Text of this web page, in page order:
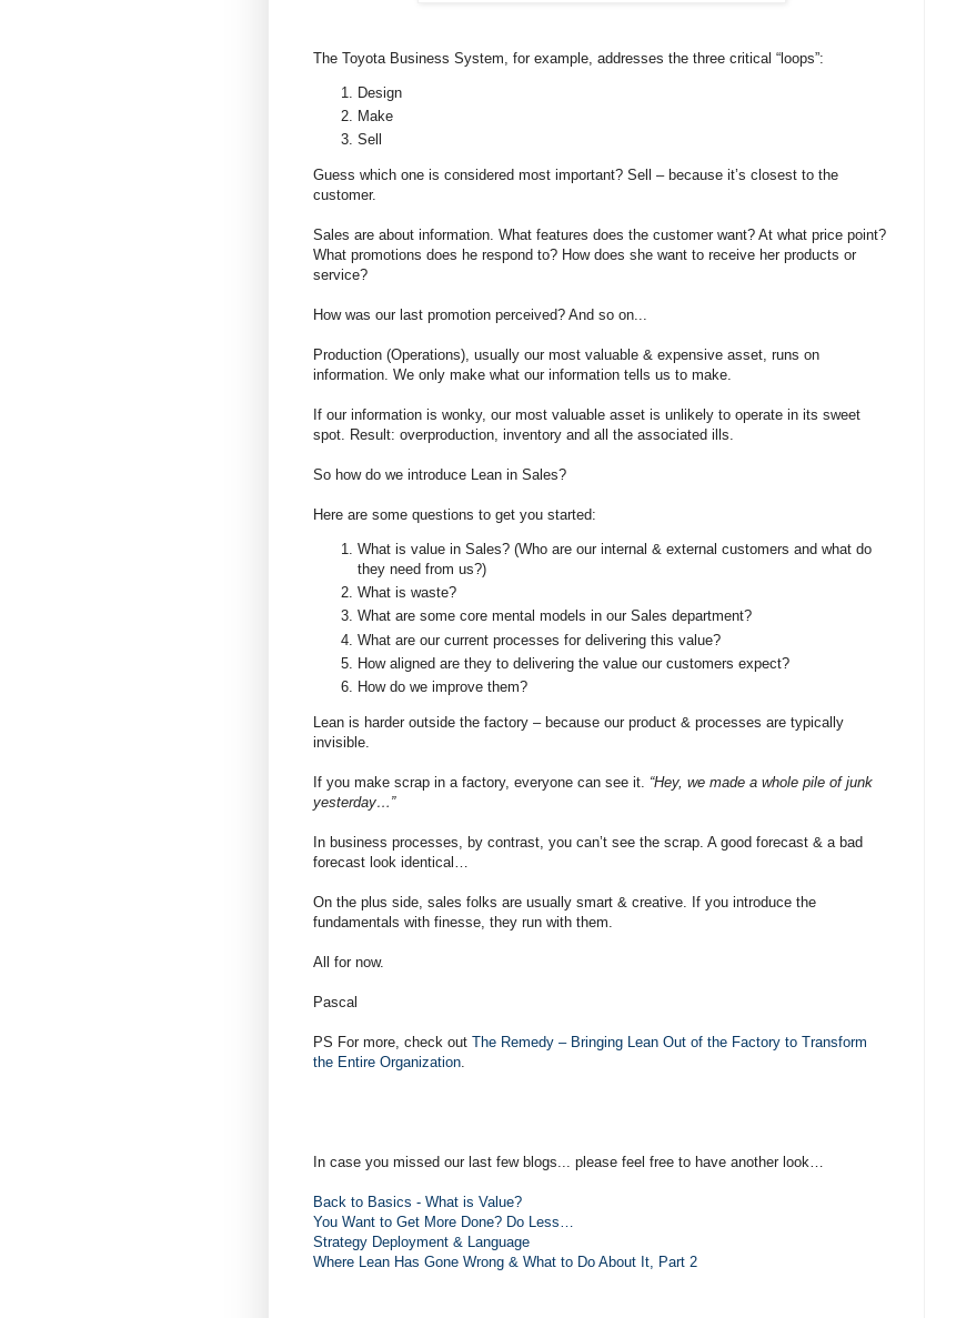
The Toyota Business System, for example, addresses the three critical “loops”:
Design
Make
Sell
Guess which one is considered most important? Sell – because it’s closest to the
customer.
Sales are about information. What features does the customer want? At what price point?
What promotions does he respond to? How does she want to receive her products or
service?
How was our last promotion perceived? And so on...
Production (Operations), usually our most valuable & expensive asset, runs on
information. We only make what our information tells us to make.
If our information is wonky, our most valuable asset is unlikely to operate in its sweet
spot. Result: overproduction, inventory and all the associated ills.
So how do we introduce Lean in Sales?
Here are some questions to get you started:
What is value in Sales? (Who are our internal & external customers and what do
they need from us?)
What is waste?
What are some core mental models in our Sales department?
What are our current processes for delivering this value?
How aligned are they to delivering the value our customers expect?
How do we improve them?
Lean is harder outside the factory – because our product & processes are typically
invisible.
If you make scrap in a factory, everyone can see it. “Hey, we made a whole pile of junk
yesterday…”
In business processes, by contrast, you can’t see the scrap. A good forecast & a bad
forecast look identical…
On the plus side, sales folks are usually smart & creative. If you introduce the
fundamentals with finesse, they run with them.
All for now.
Pascal
PS For more, check out The Remedy – Bringing Lean Out of the Factory to Transform
the Entire Organization
In case you missed our last few blogs... please feel free to have another look…
Back to Basics - What is Value?
You Want to Get More Done? Do Less…
Strategy Deployment & Language
Where Lean Has Gone Wrong & What to Do About It, Part 2